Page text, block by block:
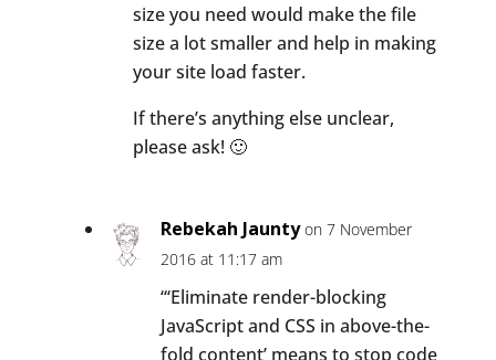
size you need would make the file
size a lot smaller and help in making
your site load faster.
If there’s anything else unclear,
please ask! 🙂
Rebekah Jaunty on 7 November
2016 at 11:17 am
“‘Eliminate render-blocking
JavaScript and CSS in above-the-
fold content’ means to stop code